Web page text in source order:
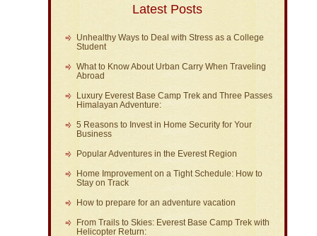
Latest Posts
Unhealthy Ways to Deal with Stress as a College
Student
What to Know About Urban Carry When Traveling
Abroad
Luxury Everest Base Camp Trek and Three Passes
Himalayan Adventure:
5 Reasons to Invest in Home Security for Your
Business
Popular Adventures in the Everest Region
Home Improvement on a Tight Schedule: How to
Stay on Track
How to prepare for an adventure vacation
From Trails to Skies: Everest Base Camp Trek with
Helicopter Return: